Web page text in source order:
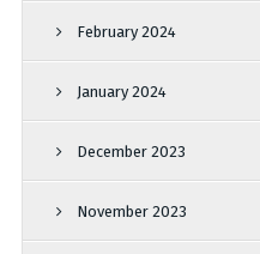
February 2024
January 2024
December 2023
November 2023